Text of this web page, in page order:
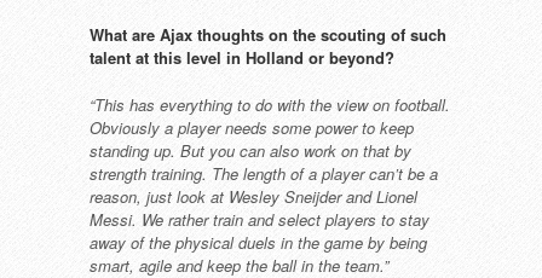
What are Ajax thoughts on the scouting of such
talent at this level in Holland or beyond?
“This has everything to do with the view on football.
Obviously a playerneeds some power to keep
standing up. But you can also work on that by
strength training. The length ofa player can’t be a
reason, just look at Wesley Sneijder and Lionel
Messi. We rather train and select players to stay
away of the physical duels in the game by being
smart, agile and keep the ball in the team.”